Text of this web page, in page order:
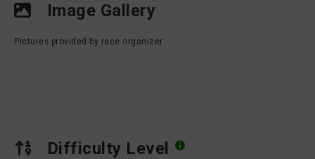
Image Gallery
Pictures provided by race organizer
Difficulty Level